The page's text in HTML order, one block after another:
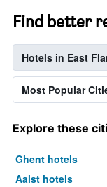
Find better
Hotels in East
Most Popular
Explore these
Ghent hotels
Aalst hotels